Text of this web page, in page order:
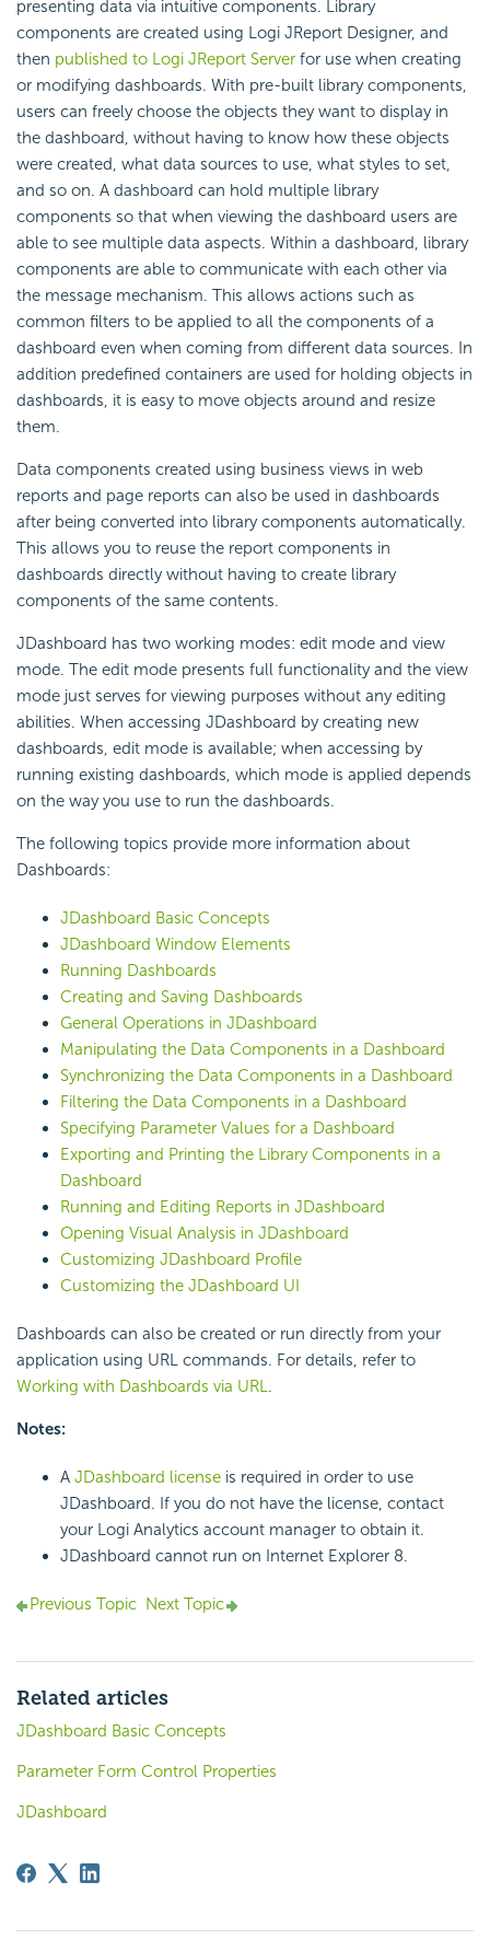
presenting data via intuitive components. Library
components are created using Logi JReport Designer, and
then published to Logi JReport Server for use when creating
or modifying dashboards. With pre-built library components,
users can freely choose the objects they want to display in
the dashboard, without having to know how these objects
were created, what data sources to use, what styles to set,
and so on. A dashboard can hold multiple library
components so that when viewing the dashboard users are
able to see multiple data aspects. Within a dashboard, library
components are able to communicate with each other via
the message mechanism. This allows actions such as
common filters to be applied to all the components of a
dashboard even when coming from different data sources. In
addition predefined containers are used for holding objects in
dashboards, it is easy to move objects around and resize
them.
Data components created using business views in web
reports and page reports can also be used in dashboards
after being converted into library components automatically.
This allows you to reuse the report components in
dashboards directly without having to create library
components of the same contents.
JDashboard has two working modes: edit mode and view
mode. The edit mode presents full functionality and the view
mode just serves for viewing purposes without any editing
abilities. When accessing JDashboard by creating new
dashboards, edit mode is available; when accessing by
running existing dashboards, which mode is applied depends
on the way you use to run the dashboards.
The following topics provide more information about
Dashboards:
JDashboard Basic Concepts
JDashboard Window Elements
Running Dashboards
Creating and Saving Dashboards
General Operations in JDashboard
Manipulating the Data Components in a Dashboard
Synchronizing the Data Components in a Dashboard
Filtering the Data Components in a Dashboard
Specifying Parameter Values for a Dashboard
Exporting and Printing the Library Components in a
Dashboard
Running and Editing Reports in JDashboard
Opening Visual Analysis in JDashboard
Customizing JDashboard Profile
Customizing the JDashboard UI
Dashboards can also be created or run directly from your
application using URL commands. For details, refer to
Working with Dashboards via URL.
Notes:
A JDashboard license is required in order to use
JDashboard. If you do not have the license, contact
your Logi Analytics account manager to obtain it.
JDashboard cannot run on Internet Explorer 8.
Previous Topic Next Topic
Related articles
JDashboard Basic Concepts
Parameter Form Control Properties
JDashboard